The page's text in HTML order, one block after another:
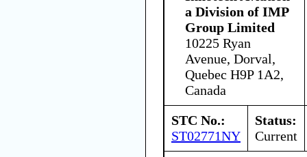
a Division of IMP
Group Limited
10225 Ryan
Avenue, Dorval,
Quebec H9P 1A2,
Canada
STC No.:
ST02771NY
Status:
Current